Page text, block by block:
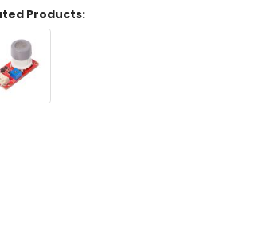
Products: